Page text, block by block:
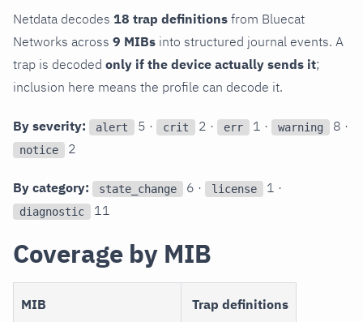
Netdata decodes 18 trap definitions from Bluecat
Networks across 9 MIBs into structured journal events. A
trap is decoded only if the device actually sends it;
inclusion here means the profile can decode it.
By severity: alert 5 · crit 2 · err 1 · warning 8 ·
notice 2
By category: state_change 6 · license 1 ·
diagnostic 11
Coverage by MIB
MIB Trap definitions